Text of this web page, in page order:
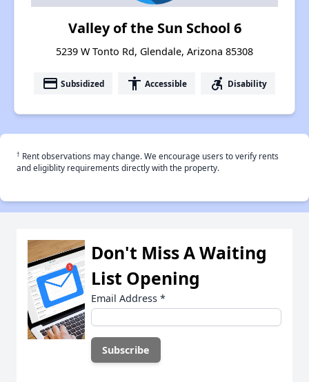
Valley of the Sun School 6
5239 W Tonto Rd, Glendale, Arizona 85308
payment Subsidized accessibility Accessible accessible_forward Disability
† Rent observations may change. We encourage users to verify rents
and eligiblity requirements directly with the property.
Don't Miss A Waiting
List Opening
Email Address *